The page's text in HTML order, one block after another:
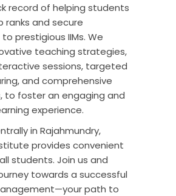
record of helping students
ranks and secure
prestigious IIMs. We
teaching strategies,
sessions, targeted
and comprehensive
to foster an engaging and
experience.
in Rajahmundry,
provides convenient
students. Join us and
towards a successful
path to